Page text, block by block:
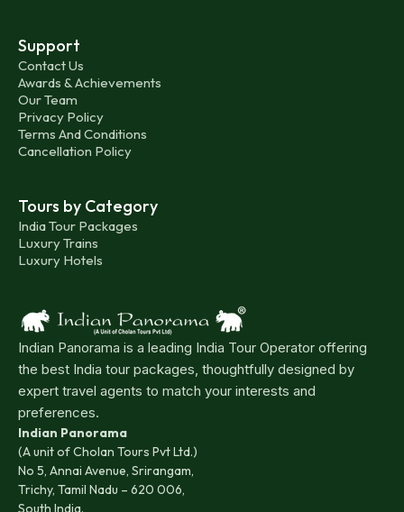
Support
Contact Us
Awards & Achievements
Our Team
Privacy Policy
Terms And Conditions
Cancellation Policy
Tours by Category
India Tour Packages
Luxury Trains
Luxury Hotels
Indian Panorama is a leading India Tour Operator offering
the best India tour packages, thoughtfully designed by
expert travel agents to match your interests and
preferences.
Indian Panorama
(A unit of Cholan Tours Pvt Ltd.)
No 5, Annai Avenue, Srirangam,
Trichy, Tamil Nadu – 620 006,
South India.